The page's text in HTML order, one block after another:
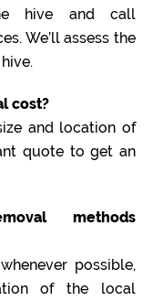
hive and call
We’ll assess the
cost?
and location of
quote to get an
methods
possible,
of the local